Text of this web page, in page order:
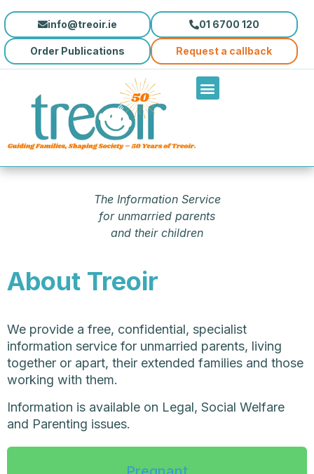
info@treoir.ie 01 6700 120
Order Publications Request a callback
The Information Service
for unmarried parents
and their children
About Treoir
We provide a free, confidential, specialist
information service for unmarried parents, living
together or apart, their extended families and those
working with them.
Information is available on Legal, Social Welfare
and Parenting issues.